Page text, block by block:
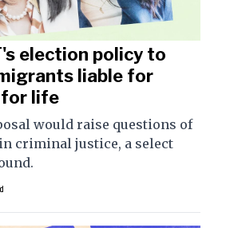
election policy to
liable for
life
would raise questions of
criminal justice, a select